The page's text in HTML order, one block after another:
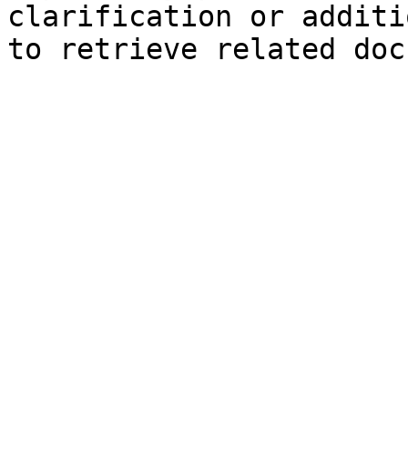
clarification or